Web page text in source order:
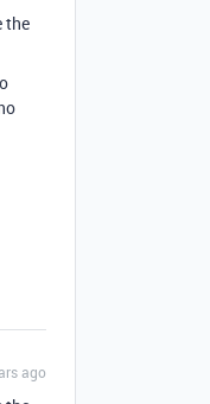
the
ago